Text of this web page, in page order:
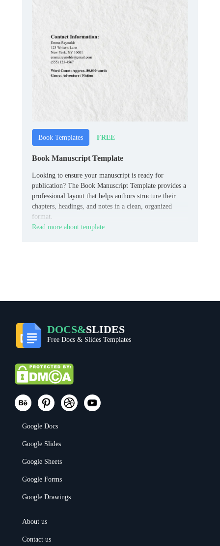
Book Templates FREE
Book Manuscript Template
Looking to ensure your manuscript is ready for
publication? The Book Manuscript Template provides a
professional layout that helps authors structure their
chapters, headings, and notes in a clean, organized
format.
Read more about template
DOCS&SLIDES
Free Docs & Slides Templates
Google Docs
Google Slides
Google Sheets
Google Forms
Google Drawings
About us
Contact us